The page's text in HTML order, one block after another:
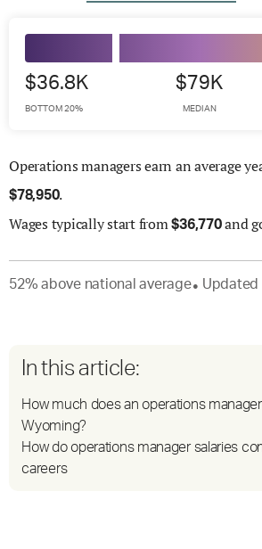
$36.8K
BOTTOM 20%
$79K
MEDIAN
Operations managers earn an average
$78,950.
Wages typically start from$36,770and
52% abovenational average● Updated
In this article:
How much does an operations
Wyoming?
How do operations manager salaries
careers